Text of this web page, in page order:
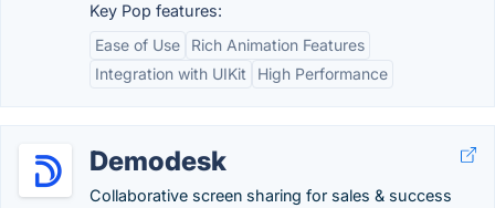
Key Pop features:
Ease of Use
Rich Animation Features
Integration with UIKit
High Performance
Demodesk
Collaborative screen sharing for sales & success